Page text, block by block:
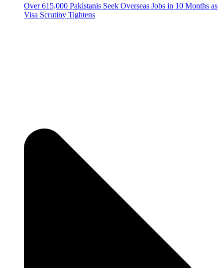
Over 615,000 Pakistanis Seek Overseas Jobs in 10 Months as
Visa Scrutiny Tightens